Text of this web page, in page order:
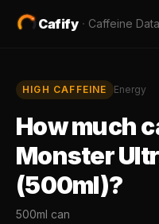
Cafify · Caffeine
HIGH CAFFEINE Energy
How much
Monster
(500ml)?
500ml can